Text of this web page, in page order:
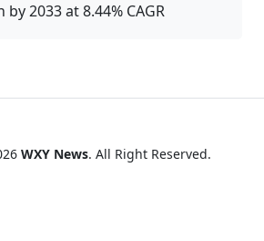
by 2033 at 8.44% CAGR
WXY News. All Right Reserved.